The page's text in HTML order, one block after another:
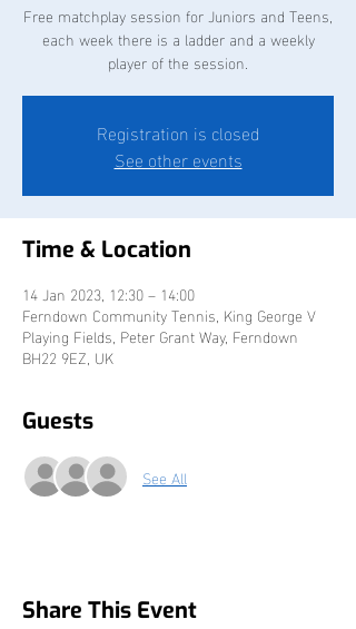
Free matchplay session for Juniors and Teens,
each week there is a ladder and a weekly
player of the session.
Registration is closed
See other events
Time & Location
14 Jan 2023, 12:30 – 14:00
Ferndown Community Tennis, King George V
Playing Fields, Peter Grant Way, Ferndown
BH22 9EZ, UK
Guests
See All
Share This Event